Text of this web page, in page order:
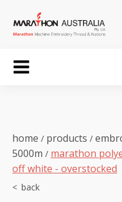
home / products /
5000m / marathon
off white - overstocked